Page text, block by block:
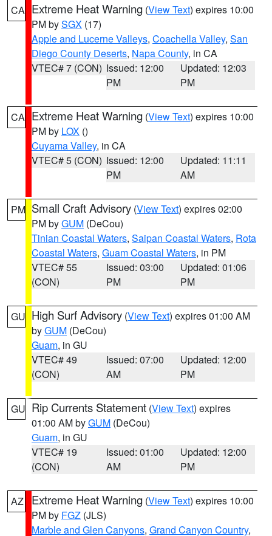
CA Extreme Heat Warning (View Text) expires 10:00
PM bySGX (17)
Apple and Lucerne Valleys, Coachella Valley, San
Diego County Deserts, Napa County, in CA
VTEC# 7 (CON) Issued: 12:00
PM
Updated: 12:03
PM
CA Extreme Heat Warning (View Text) expires 10:00
PM by LOX ()
Cuyama Valley, in CA
VTEC# 5 (CON) Issued: 12:00
PM
Updated: 11:11
AM
PM Small Craft Advisory (View Text) expires 02:00
PM byGUM (DeCou)
Tinian Coastal Waters, Saipan Coastal Waters, Rota
Coastal Waters, Guam Coastal Waters, in PM
VTEC# 55
(CON)
Issued: 03:00
PM
Updated: 01:06
PM
GU High Surf Advisory (View Text) expires 01:00 AM
byGUM (DeCou)
Guam, in GU
VTEC# 49
(CON)
Issued: 07:00
AM
Updated: 12:00
PM
GU Rip Currents Statement (View Text) expires
01:00 AM byGUM (DeCou)
Guam, in GU
VTEC# 19
(CON)
Issued: 01:00
AM
Updated: 12:00
PM
AZ Extreme Heat Warning (View Text) expires 10:00
PM by FGZ (JLS)
Marble and Glen Canyons, Grand Canyon Country,